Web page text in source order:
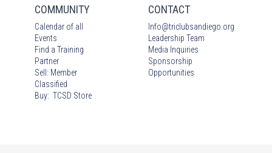
COMMUNITY
Calendar of all
Events
Find a Training
Partner
Sell: Member
Classified
Buy: TCSD Store
CONTACT
Info@triclubsandiego.org
Leadership Team
Media Inquiries
Sponsorship
Opportunities